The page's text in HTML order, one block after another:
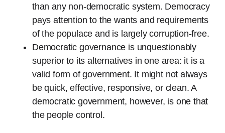
than any non-democratic system. Democracy
pays attention to the wants and requirements
of the populace and is largely corruption-free.
Democratic governance is unquestionably
superior to its alternatives in one area: it is a
valid form of government. It might not always
be quick, effective, responsive, or clean. A
democratic government, however, is one that
the people control.